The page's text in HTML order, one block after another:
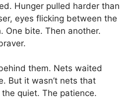
Hunger pulled harder than
eyes flicking between the
One bite. Then another.
them. Nets waited
But it wasn’t nets that
quiet. The patience.